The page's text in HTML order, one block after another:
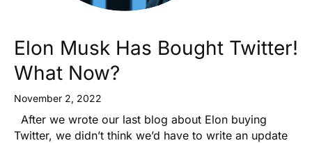
Elon Musk Has Bought Twitter!
What Now?
November 2, 2022
After we wrote our last blog about Elon buying
Twitter, we didn’t think we’d have to write an update